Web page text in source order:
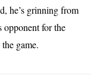
he’s grinning from
opponent for the
game.